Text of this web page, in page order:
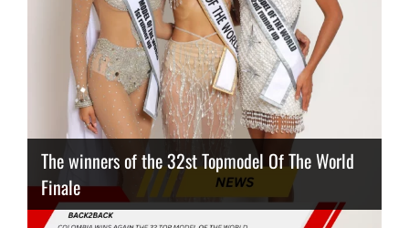
The winners of the 32st Topmodel Of The World
Finale
Thailand has the best body
Congeniality Award for the Netherlands